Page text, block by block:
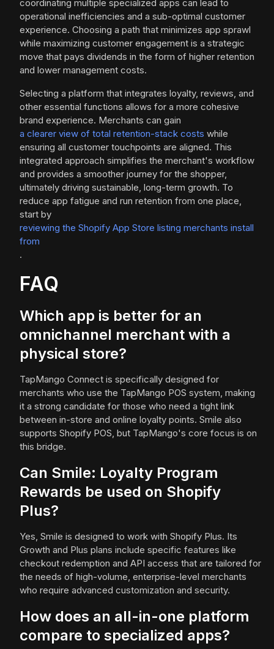
coordinating multiple specialized apps can lead to
operational inefficiencies and a sub-optimal customer
experience. Choosing a path that minimizes app sprawl
while maximizing customer engagement is a strategic
move that pays dividends in the form of higher retention
and lower management costs.
Selecting a platform that integrates loyalty, reviews, and
other essential functions allows for a more cohesive
brand experience. Merchants can gain
a clearer view of total retention-stack costs while
ensuring all customer touchpoints are aligned. This
integrated approach simplifies the merchant's workflow
and provides a smoother journey for the shopper,
ultimately driving sustainable, long-term growth. To
reduce app fatigue and run retention from one place,
start by
reviewing the Shopify App Store listing merchants install
from
.
FAQ
Which app is better for an
omnichannel merchant with a
physical store?
TapMango Connect is specifically designed for
merchants who use the TapMango POS system, making
it a strong candidate for those who need a tight link
between in-store and online loyalty points. Smile also
supports Shopify POS, but TapMango's core focus is on
this bridge.
Can Smile: Loyalty Program
Rewards be used on Shopify
Plus?
Yes, Smile is designed to work with Shopify Plus. Its
Growth and Plus plans include specific features like
checkout redemption and API access that are tailored for
the needs of high-volume, enterprise-level merchants
who require advanced customization and security.
How does an all-in-one platform
compare to specialized apps?